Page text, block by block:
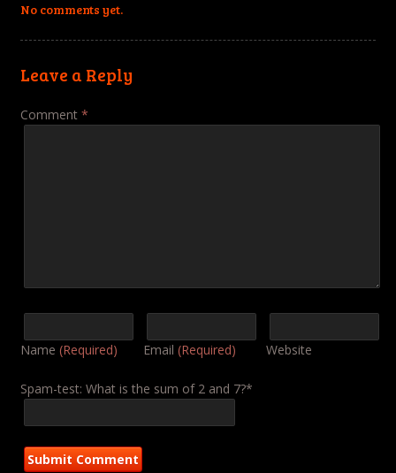
No comments yet.
Leave a Reply
Comment *
Name (Required) Email (Required) Website
Spam-test: What is the sum of 2 and 7?*